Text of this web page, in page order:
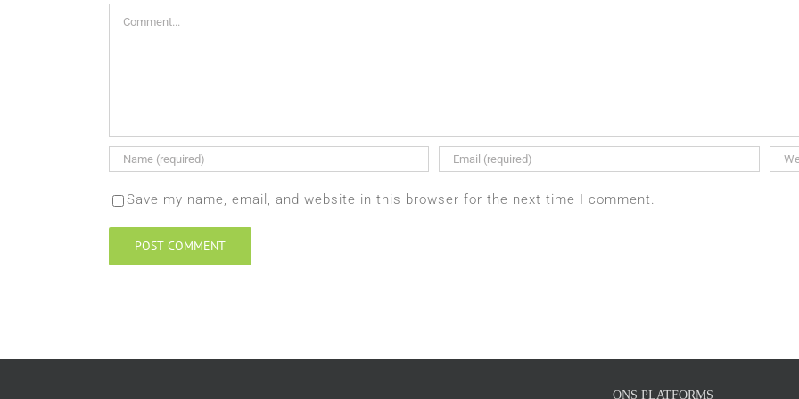
Save my name, email, and website in this browser for the next time I comment.
ONS PLATFORMS